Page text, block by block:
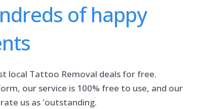
of happy
local Tattoo Removal deals for free.
our service is 100% free to use, and our
us as 'outstanding.